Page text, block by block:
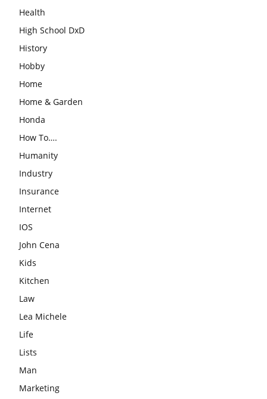
Health
High School DxD
History
Hobby
Home
Home & Garden
Honda
How To….
Humanity
Industry
Insurance
Internet
IOS
John Cena
Kids
Kitchen
Law
Lea Michele
Life
Lists
Man
Marketing